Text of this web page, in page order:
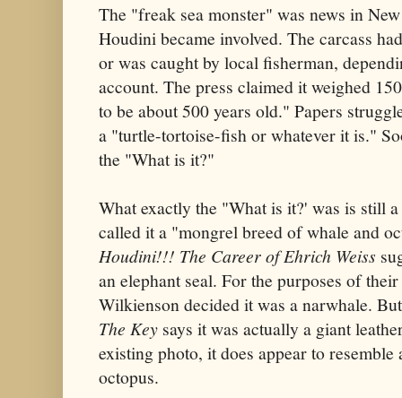
The "freak sea monster" was news in
Houdini became involved. The carcass
or was caught by local fisherman,
account. The press claimed it weighed
to be about 500 years old." Papers
a "turtle-tortoise-fish or whatever it is."
the "What is it?"
What exactly the "What is it?' was is still
called it a "mongrel breed of whale and
Houdini!!! The Career of Ehrich Weiss
an elephant seal. For the purposes of
Wilkienson decided it was a narwhale.
The Key says it was actually a giant
existing photo, it does appear to
octopus.